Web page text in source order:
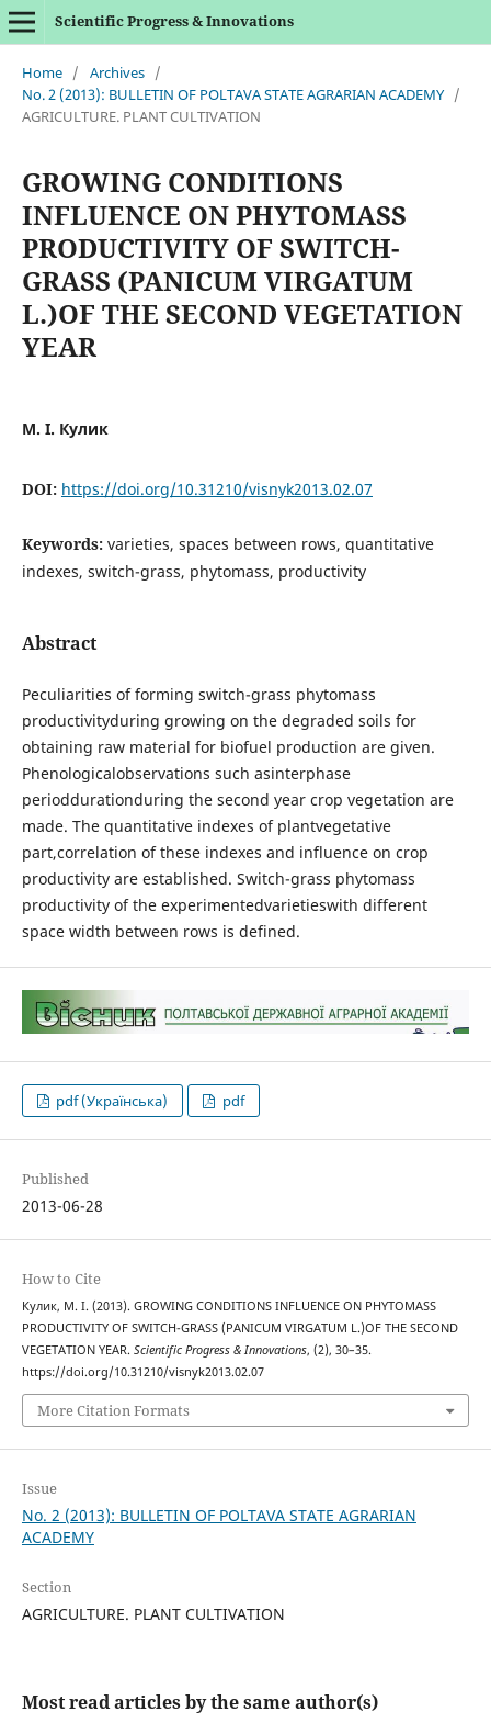
Scientific Progress & Innovations
Home / Archives /
No. 2 (2013): BULLETIN OF POLTAVA STATE AGRARIAN ACADEMY /
AGRICULTURE. PLANT CULTIVATION
GROWING CONDITIONS
INFLUENCE ON PHYTOMASS
PRODUCTIVITY OF SWITCH-
GRASS (PANICUM VIRGATUM
L.)OF THE SECOND VEGETATION
YEAR
М. І. Кулик
DOI: https://doi.org/10.31210/visnyk2013.02.07
Keywords: varieties, spaces between rows, quantitative
indexes, switch-grass, phytomass, productivity
Abstract
Peculiarities of forming switch-grass phytomass
productivityduring growing on the degraded soils for
obtaining raw material for biofuel production are given.
Phenologicalobservations such asinterphase
perioddurationduring the second year crop vegetation are
made. The quantitative indexes of plantvegetative
part,correlation of these indexes and influence on crop
productivity are established. Switch-grass phytomass
productivity of the experimentedvarietieswith different
space width between rows is defined.
pdf (Українська) pdf
Published
2013-06-28
How to Cite
Кулик, М. І. (2013). GROWING CONDITIONS INFLUENCE ON PHYTOMASS
PRODUCTIVITY OF SWITCH-GRASS (PANICUM VIRGATUM L.)OF THE SECOND
VEGETATION YEAR. Scientific Progress & Innovations, (2), 30–35.
https://doi.org/10.31210/visnyk2013.02.07
More Citation Formats
Issue
No. 2 (2013): BULLETIN OF POLTAVA STATE AGRARIAN
ACADEMY
Section
AGRICULTURE. PLANT CULTIVATION
Most read articles by the same author(s)